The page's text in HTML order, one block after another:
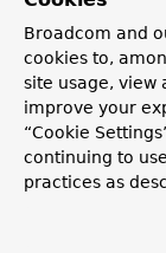
Method
All Methods
Abstract
Modifier and
Broadcom and
cookies to,
site usage, view
improve your
“Cookie
continuing to
practices as